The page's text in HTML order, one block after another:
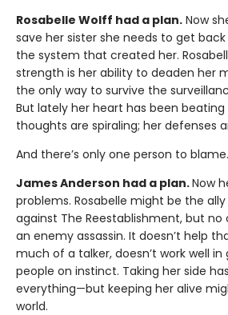
Rosabelle Wolff had a plan. Now
save her sister she needs to get
the system that created her.
strength is her ability to deaden her
the only way to survive the
But lately her heart has been beating
thoughts are spiraling; her defenses
And there’s only one person to blame.
James Anderson had a plan.Now
problems. Rosabelle might be the
against The Reestablishment, but
an enemy assassin. It doesn’t help
much of a talker, doesn’t work well in
people on instinct. Taking her side
everything—but keeping her alive
world.